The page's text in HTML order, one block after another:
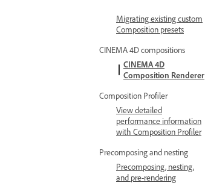
Migrating existing custom
Composition presets
CINEMA 4D compositions
CINEMA 4D
Composition Renderer
Composition Profiler
View detailed
performance information
with Composition Profiler
Precomposing and nesting
Precomposing, nesting,
and pre-rendering